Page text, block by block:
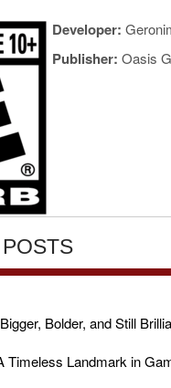
Developer:
Publisher: Oasis
Bolder, and Still
Timeless Landmark in